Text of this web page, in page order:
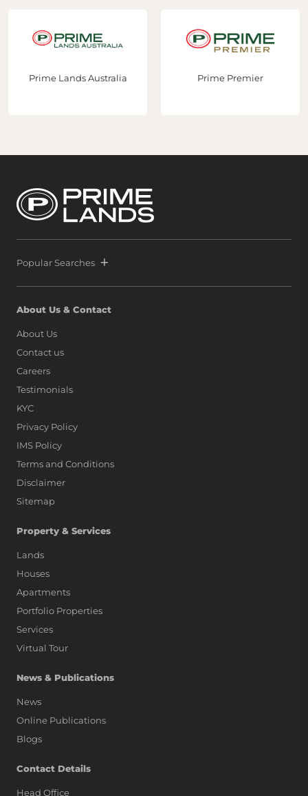
Prime Lands Australia Prime Premier
Popular Searches
About Us & Contact
About Us
Contact us
Careers
Testimonials
KYC
Privacy Policy
IMS Policy
Terms and Conditions
Disclaimer
Sitemap
Property & Services
Lands
Houses
Apartments
Portfolio Properties
Services
Virtual Tour
News & Publications
News
Online Publications
Blogs
Contact Details
Head Office